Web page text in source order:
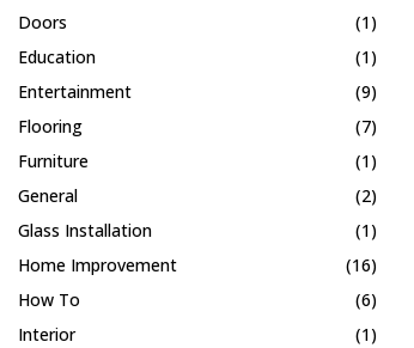
Doors
(1)
Education
(1)
Entertainment
(9)
Flooring
(7)
Furniture
(1)
General
(2)
Glass Installation
(1)
Home Improvement
(16)
How To
(6)
Interior
(1)